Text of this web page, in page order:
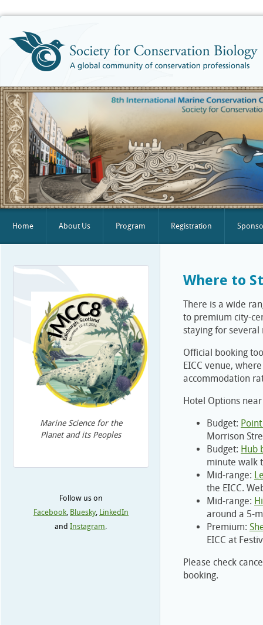
Home About Us Program Registration
Where to
There is a wide
to premium city-
staying for
Official booking
EICC venue,
accommodation
Hotel Options near
Budget:
Morrison
Budget: Hub
minute walk
Mid-range:
the EICC.
Mid-range:
around a 5-
Premium:
EICC at
Please check
booking.
Marine Science for the
Planet and its Peoples
Follow us on
Facebook, Bluesky, LinkedIn
andInstagram.